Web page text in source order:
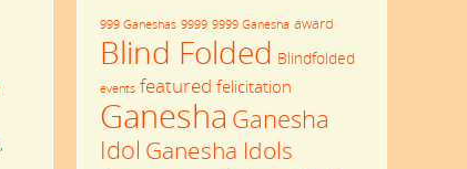
,
999 Ganeshas 9999 9999 Ganesha award
Blind Folded Blindfolded
events featured felicitation
Ganesha Ganesha
Idol Ganesha Idols